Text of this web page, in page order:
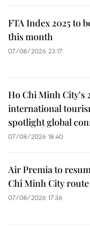
FTA Index 2025 to
this month
07/08/2026 23:17
Ho Chi Minh City's
international
spotlight global
07/08/2026 18:40
Air Premia to
Chi Minh City
07/08/2026 17:36